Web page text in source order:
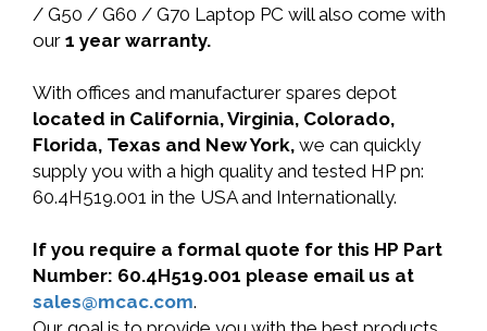
/ G50 / G60 / G70 Laptop PC will also come with
our 1 year warranty.
With offices and manufacturer spares depot
located in California, Virginia, Colorado,
Florida, Texas and New York, we can quickly
supply you with a high quality and tested HP pn:
60.4H519.001 in the USA and Internationally.
If you require a formal quote for this HP Part
Number: 60.4H519.001 please email us at
sales@mcac.com.